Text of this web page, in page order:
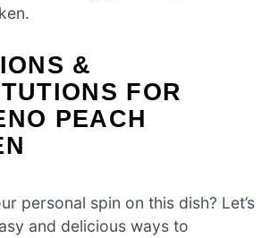
&
FOR
PEACH
personal spin on this dish? Let’s
and delicious ways to